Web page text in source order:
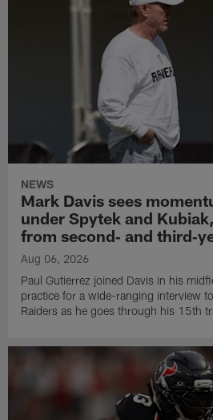
NEWS
Mark Davis sees
under Spytek and
from second‑ and
Aug 06, 2026
Paul Gutierrez joined Davis in his
practice for a wide-ranging interview
Raiders as he goes through his 15th